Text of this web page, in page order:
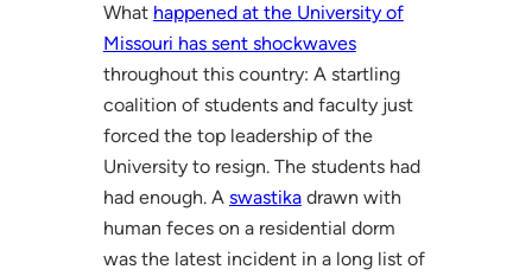
What happened at the University of
Missouri has sent shockwaves
throughout this country: A startling
coalition of students and faculty just
forced the top leadership of the
University to resign. The students had
had enough. A swastikadrawn with
human feces on a residential dorm
was the latest incident in a long list of